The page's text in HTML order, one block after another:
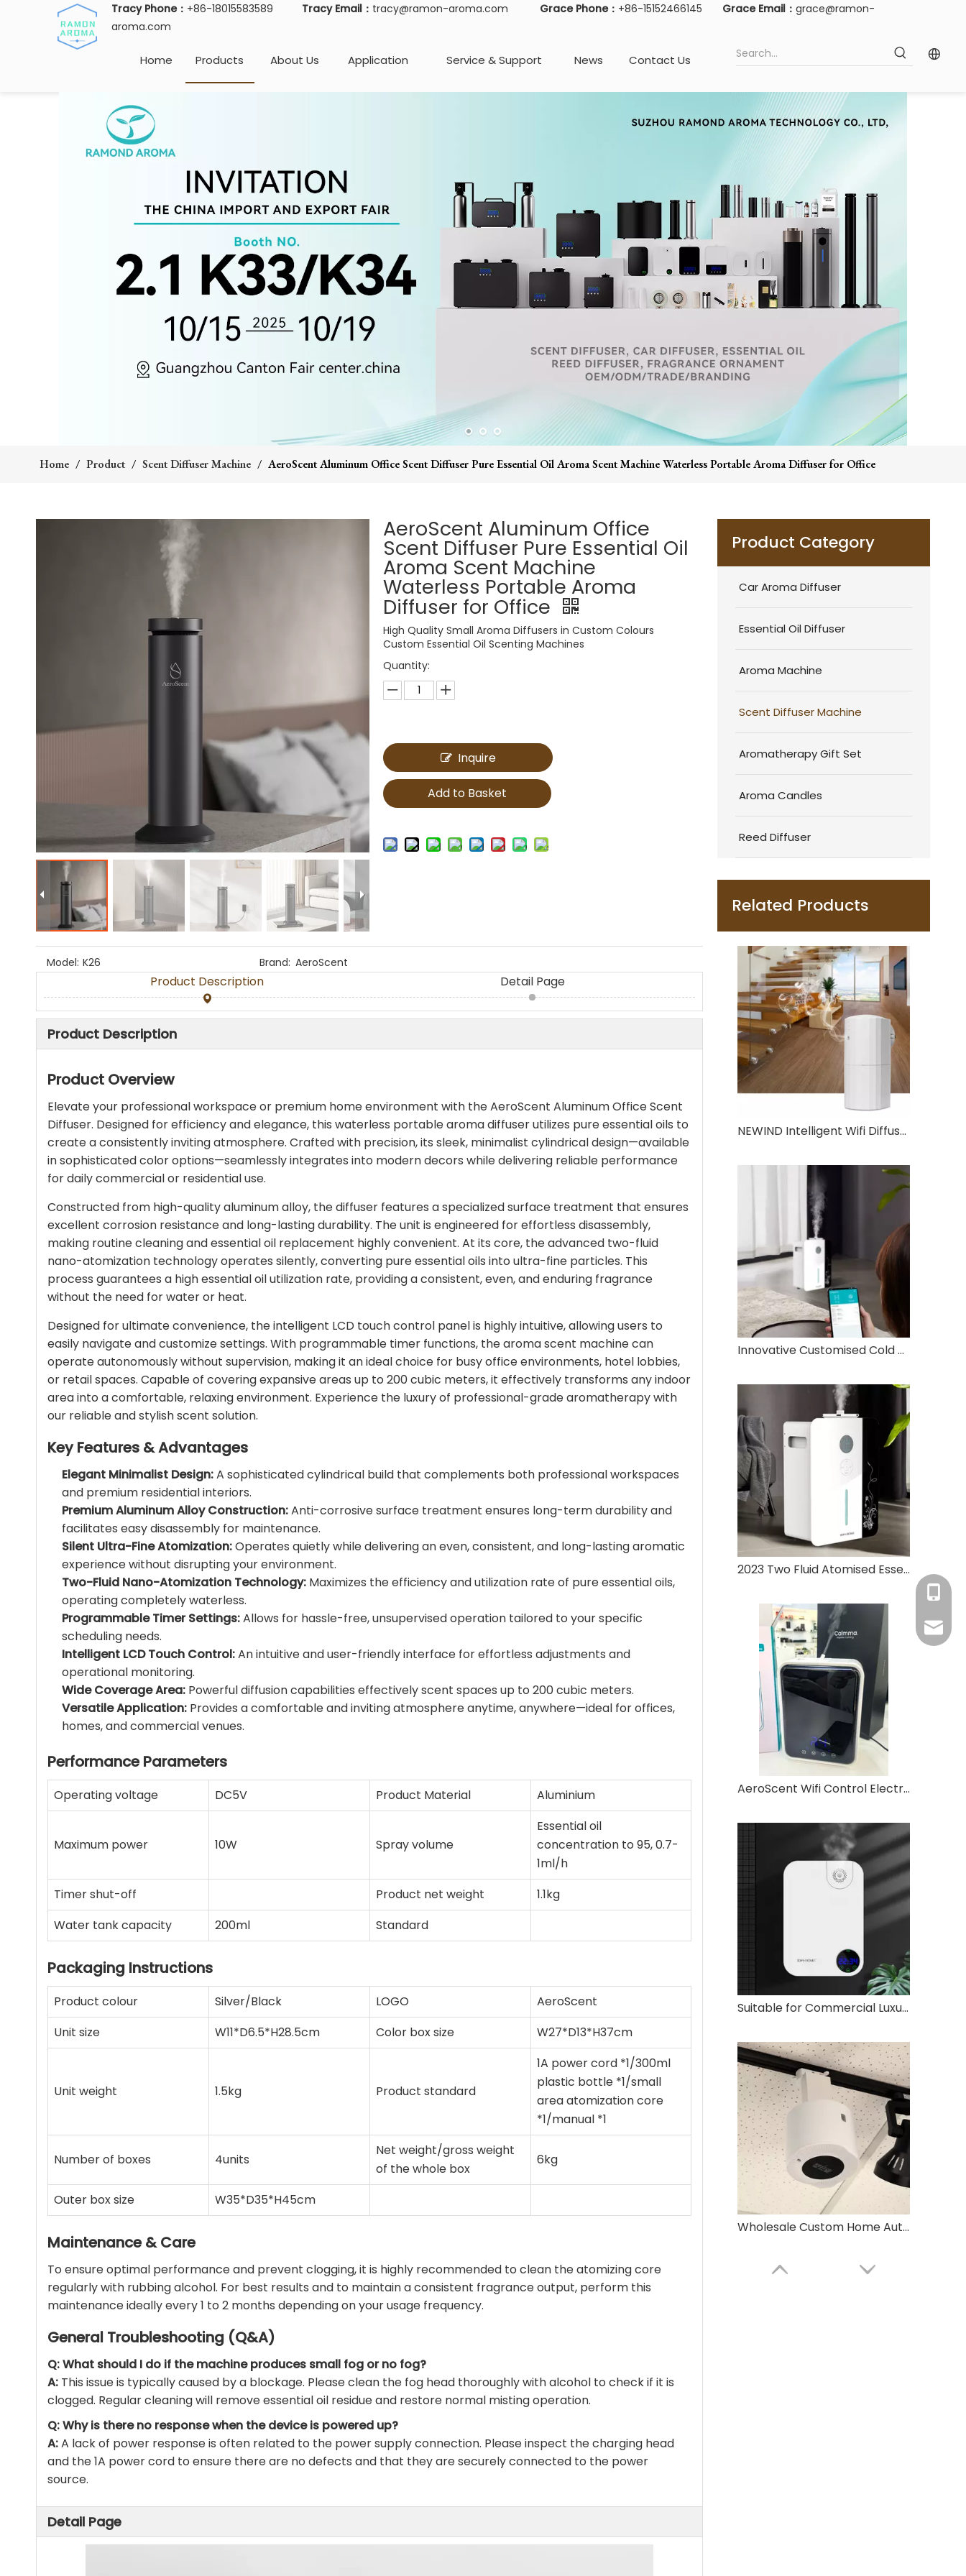
Tracy Phone： +86-18015583589 Tracy Email： tracy@ramon-aroma.com Grace Phone： +86-15152466145 Grace Email：grace@ramon-
aroma.com
Home Products About Us Application Service & Support News Contact Us
Home / Product / Scent Diffuser Machine / AeroScent Aluminum Office Scent Diffuser Pure Essential Oil Aroma Scent Machine Waterless Portable Aroma Diffuser for Office
AeroScent Aluminum Office
Scent Diffuser Pure Essential Oil
Aroma Scent Machine
Waterless Portable Aroma
Diffuser for Office
High Quality Small Aroma Diffusers in Custom Colours
Custom Essential Oil Scenting Machines
Quantity:
Inquire
Add to Basket
Model: K26 Brand: AeroScent
Product Description Detail Page
Product Description
Product Overview
Elevate your professional workspace or premium home environment with the AeroScent Aluminum Office Scent
Diffuser. Designed for efficiency and elegance, this waterless portable aroma diffuser utilizes pure essential oils to
create a consistently inviting atmosphere. Crafted with precision, its sleek, minimalist cylindrical design—available
in sophisticated color options—seamlessly integrates into modern decors while delivering reliable performance
for daily commercial or residential use.
Constructed from high-quality aluminum alloy, the diffuser features a specialized surface treatment that ensures
excellent corrosion resistance and long-lasting durability. The unit is engineered for effortless disassembly,
making routine cleaning and essential oil replacement highly convenient. At its core, the advanced two-fluid
nano-atomization technology operates silently, converting pure essential oils into ultra-fine particles. This
process guarantees a high essential oil utilization rate, providing a consistent, even, and enduring fragrance
without the need for water or heat.
Designed for ultimate convenience, the intelligent LCD touch control panel is highly intuitive, allowing users to
easily navigate and customize settings. With programmable timer functions, the aroma scent machine can
operate autonomously without supervision, making it an ideal choice for busy office environments, hotel lobbies,
or retail spaces. Capable of covering expansive areas up to 200 cubic meters, it effectively transforms any indoor
area into a comfortable, relaxing environment. Experience the luxury of professional-grade aromatherapy with
our reliable and stylish scent solution.
Key Features & Advantages
Elegant Minimalist Design:A sophisticated cylindrical build that complements both professional workspaces
and premium residential interiors.
Premium Aluminum Alloy Construction:Anti-corrosive surface treatment ensures long-term durability and
facilitates easy disassembly for maintenance.
Silent Ultra-Fine Atomization:Operates quietly while delivering an even, consistent, and long-lasting aromatic
experience without disrupting your environment.
Two-Fluid Nano-Atomization Technology: Maximizes the efficiency and utilization rate of pure essential oils,
operating completely waterless.
Programmable Timer Settings:Allows for hassle-free, unsupervised operation tailored to your specific
scheduling needs.
Intelligent LCD Touch Control:An intuitive and user-friendly interface for effortless adjustments and
operational monitoring.
Wide Coverage Area: Powerful diffusion capabilities effectively scent spaces up to 200 cubic meters.
Versatile Application: Provides a comfortable and inviting atmosphere anytime, anywhere—ideal for offices,
homes, and commercial venues.
Performance Parameters
Operating voltage DC5V Product Material Aluminium
Maximum power 10W Spray volume
Essential oil
concentration to 95, 0.7-
1ml/h
Timer shut-off
Product net weight
1.1kg
Water tank capacity
200ml Standard
Packaging Instructions
Product colour Silver/Black LOGO
AeroScent
Unit size
W11*D6.5*H28.5cm Color box size W27*D13*H37cm
Unit weight 1.5kg Product standard
1A power cord *1/300ml
plastic bottle *1/small
area atomization core
*1/manual *1
Number of boxes 4units
Net weight/gross weight
of the whole box
6kg
Outer box size W35*D35*H45cm
Maintenance & Care
To ensure optimal performance and prevent clogging, it is highly recommended to clean the atomizing core
regularly with rubbing alcohol. For best results and to maintain a consistent fragrance output, perform this
maintenance ideally every 1 to 2 months depending on your usage frequency.
General Troubleshooting (Q&A)
Q: What should I do if the machine produces small fog or no fog?
A: This issue is typically caused by a blockage. Please clean the fog head thoroughly with alcohol to check if it is
clogged. Regular cleaning will remove essential oil residue and restore normal misting operation.
Q: Why is there no response when the device is powered up?
A:A lack of power response is often related to the power supply connection. Please inspect the charging head
and the 1A power cord to ensure there are no defects and that they are securely connected to the power
source.
Detail Page
Product Category
Car Aroma Diffuser
Essential Oil Diffuser
Aroma Machine
Scent Diffuser Machine
Aromatherapy Gift Set
Aroma Candles
Reed Diffuser
Related Products
NEWIND Intelligent Wifi Diffuser Two Fluid Atomization Technology 130ml Large Capacity Aromatherapy Oil Machine
Innovative Customised Cold Mist Atomiser Aromatherapy Oil 800ml Humidifier Aromatherapy Diffuser
2023 Two Fluid Atomised Essential Oil Air Humidifier Large Area Aromatherapy Diffuser Electric Aromatherapy Machine
AeroScent Wifi Control Electric Aroma Machine Waterless Essential Oil Hotel Wall-mounted Home Desktop Aroma Machine
Suitable for Commercial Luxury Embedded Vertical Air Aromatherapy Diffuser
Wholesale Custom Home Automatic Essential Oil Diffuser
Tracy
Grace
Tracy